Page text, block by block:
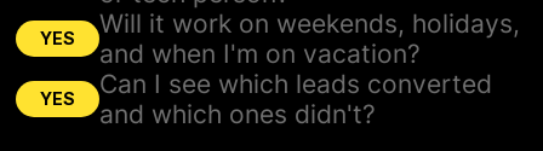
YES
Will it work on weekends, holidays,
and when I'm on vacation?
YES
Can I see which leads converted
and which ones didn't?